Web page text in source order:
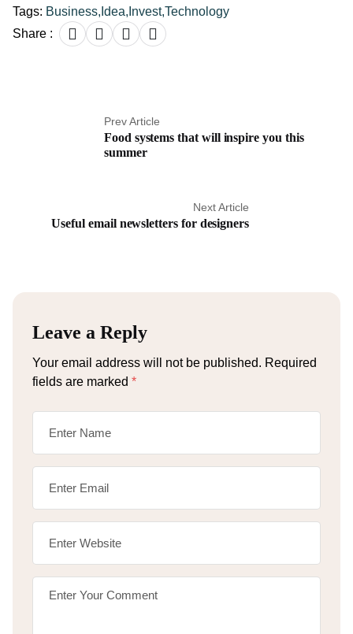
Tags: Business, Idea, Invest,Technology
Share :
Prev Article
Food systems that will inspire you this
summer
Next Article
Useful email newsletters for designers
Leave a Reply
Your email address will not be published. Required
fields are marked *